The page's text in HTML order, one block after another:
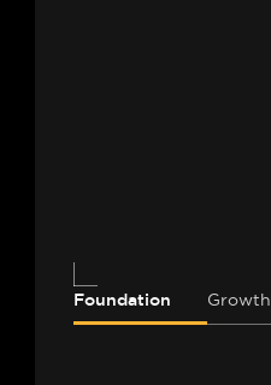
Foundation Growth